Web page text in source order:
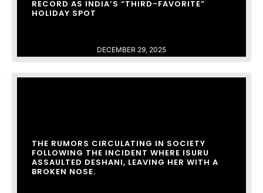
DECEMBER 29, 2025
RECORD AS INDIA’S “THIRD-FAVORITE”
HOLIDAY SPOT
THE RUMORS CIRCULATING IN SOCIETY
FOLLOWING THE INCIDENT WHERE ISURU
ASSAULTED DESHANI, LEAVING HER WITH A
BROKEN NOSE.